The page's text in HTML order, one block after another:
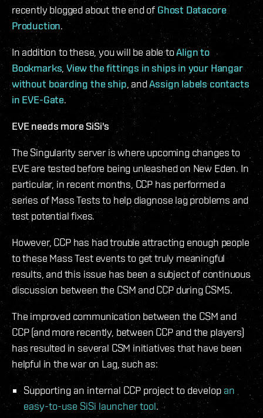
recently blogged about the end of Ghost Datacore
Production.
In addition to these, you will be able toAlign to
Bookmarks,View the fittings in ships in your Hangar
without boarding the ship, andAssign labels contacts
in EVE-Gate.
EVE needs more SiSi's
The Singularity server is where upcoming changes to
EVE are tested before being unleashed on New Eden. In
particular, in recent months, CCP has performed a
series of Mass Tests to help diagnose lag problems and
test potential fixes.
However, CCP has had trouble attracting enough people
to these Mass Test events to get truly meaningful
results, and this issue has been a subject of continuous
discussion between the CSM and CCP during CSM5.
The improved communication between the CSM and
CCP (and more recently, between CCP and the players)
has resulted in several CSM initiatives that have been
helpful in the war on Lag, such as:
Supporting an internal CCP project to develop an
easy-to-use SiSi launcher tool.